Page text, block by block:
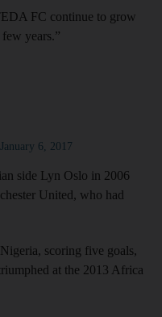
FC continue to grow
years.”
January 6, 2017
side Lyn Oslo in 2006
United, who had
scoring five goals,
at the 2013 Africa